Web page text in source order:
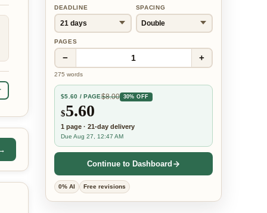
DEADLINE SPACING
PAGES
− 1 +
275 words
$5.60 / PAGE$8.00 30% OFF
$5.60
1 page · 21-day delivery
Due Aug 27, 12:47 AM
Continue to Dashboard
0% AI Free revisions